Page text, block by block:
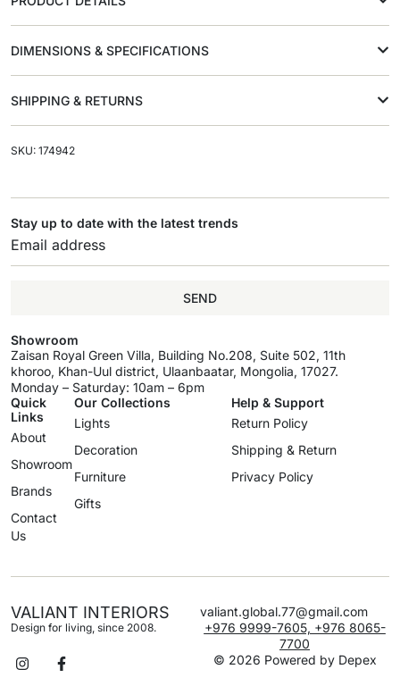
DIMENSIONS & SPECIFICATIONS
SHIPPING & RETURNS
SKU: 174942
Stay up to date with the latest trends
SEND
Showroom
Zaisan Royal Green Villa, Building No.208, Suite 502, 11th
khoroo, Khan-Uul district, Ulaanbaatar, Mongolia, 17027.
Monday – Saturday: 10am – 6pm
Quick
Links
About
Showroom
Brands
Contact
Us
Our Collections
Lights
Decoration
Furniture
Gifts
Help & Support
Return Policy
Shipping & Return
Privacy Policy
VALIANT INTERIORS
Design for living, since 2008.
valiant.global.77@gmail.com
+976 9999-7605, +976 8065-
7700
© 2026 Powered by Depex